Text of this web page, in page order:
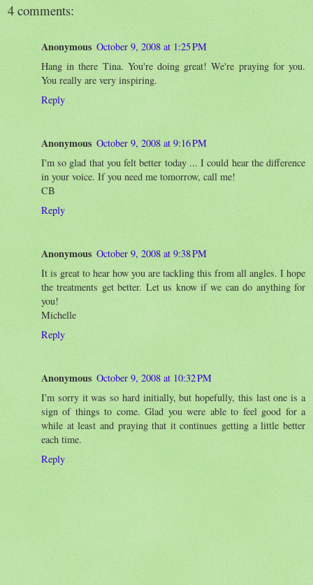
4 comments:
Anonymous October 9, 2008 at 1:25 PM
Hang in there Tina. You're doing great! We're praying for you.
You really are very inspiring.
Reply
Anonymous October 9, 2008 at 9:16 PM
I'm so glad that you felt better today ... I could hear the difference
in your voice. If you need me tomorrow, call me!
CB
Reply
Anonymous October 9, 2008 at 9:38 PM
It is great to hear how you are tackling this from all angles. I hope
the treatments get better. Let us know if we can do anything for
you!
Michelle
Reply
Anonymous October 9, 2008 at 10:32 PM
I'm sorry it was so hard initially, but hopefully, this last one is a
sign of things to come. Glad you were able to feel good for a
while at least and praying that it continues getting a little better
each time.
Reply